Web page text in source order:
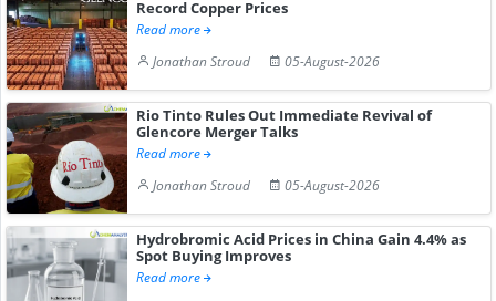
Record Copper Prices
Read more
Jonathan Stroud
05-August-2026
Rio Tinto Rules Out Immediate Revival of
Glencore Merger Talks
Read more
Jonathan Stroud
05-August-2026
Hydrobromic Acid Prices in China Gain 4.4% as
Spot Buying Improves
Read more